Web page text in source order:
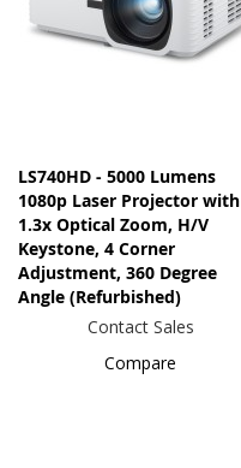
LS740HD - 5000 Lumens
1080p Laser Projector with
1.3x Optical Zoom, H/V
Keystone, 4 Corner
Adjustment, 360 Degree
Angle (Refurbished)
Contact Sales
Compare